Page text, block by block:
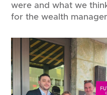
were and what we
for the wealth